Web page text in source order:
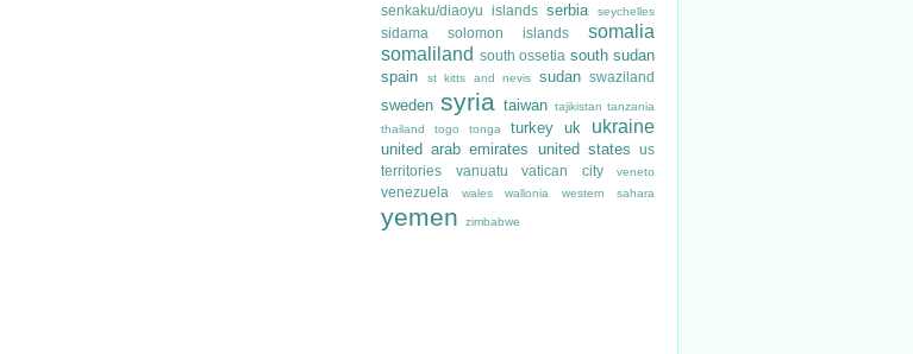
senkaku/diaoyu islands serbia seychelles
sidama solomon islands
somalia
somaliland south ossetia south sudan
spain
st kitts and nevis sudan swaziland
sweden syria taiwan tajikistan tanzania
thailand
togo tonga turkey uk ukraine
united arab emirates united states
us
territories
vanuatu vatican city veneto
venezuela wales wallonia western sahara
yemen zimbabwe